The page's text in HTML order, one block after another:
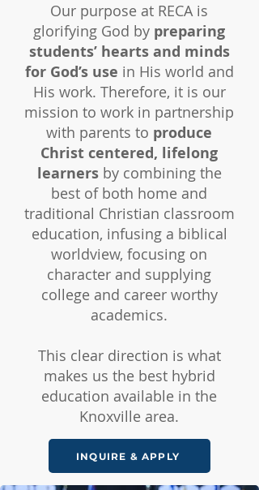
Our purpose at RECA is
glorifying God by preparing
students’ hearts and minds
for God’s use in His world and
His work. Therefore, it is our
mission to work in partnership
with parents to produce
Christ centered, lifelong
learnersby combining the
best of both home and
traditional Christian classroom
education, infusing a biblical
worldview, focusing on
character and supplying
college and career worthy
academics.
This clear direction is what
makes us the best hybrid
education available in the
Knoxville area.
INQUIRE & APPLY